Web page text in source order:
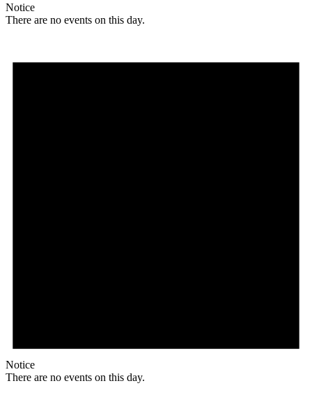
Notice
There are no events on this day.
Notice
There are no events on this day.